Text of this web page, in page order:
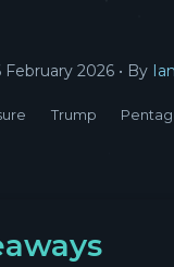
February 2026 • By
Trump